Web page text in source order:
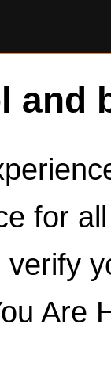
and
for
Are